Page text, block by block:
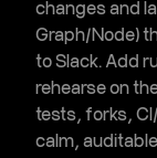
changes and
Graph/Node)
to Slack. Add
rehearse on
tests, forks,
calm,